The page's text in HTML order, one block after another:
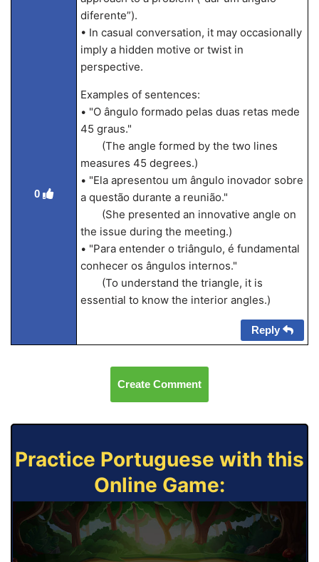
0
diferente”).
• In casual conversation, it may occasionally
imply a hidden motive or twist in
perspective.
Examples of sentences:
• "O ângulo formado pelas duas retas mede
45 graus."
(The angle formed by the two lines
measures 45 degrees.)
• "Ela apresentou um ângulo inovador sobre
a questão durante a reunião."
(She presented an innovative angle on
the issue during the meeting.)
• "Para entender o triângulo, é fundamental
conhecer os ângulos internos."
(To understand the triangle, it is
essential to know the interior angles.)
Reply
Create Comment
Practice Portuguese with this
Online Game: